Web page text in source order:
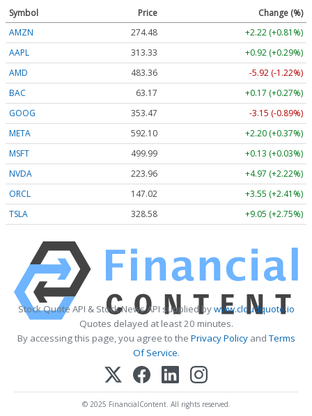
Symbol Price
Change (%)
AMZN
274.48
+2.22 (+0.81%)
AAPL
313.33
+0.92 (+0.29%)
AMD
483.36
-5.92 (-1.22%)
BAC
63.17
+0.17 (+0.27%)
GOOG
353.47
-3.15 (-0.89%)
META
592.10
+2.20 (+0.37%)
MSFT
499.99
+0.13 (+0.03%)
NVDA
223.96
+4.97 (+2.22%)
ORCL
147.02
+3.55 (+2.41%)
TSLA
328.58 +9.05 (+2.75%)
Stock Quote API & Stock News API supplied bywww.cloudquote.io
Quotes delayed at least 20 minutes.
By accessing this page, you agree to the Privacy PolicyandTerms
Of Service.
© 2025 FinancialContent. All rights reserved.